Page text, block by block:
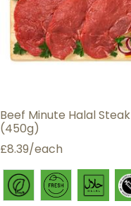
Beef Minute Halal Steak
(450g)
£8.39/each